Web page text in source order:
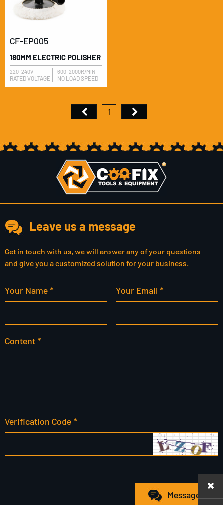
CF-EP005
180MM ELECTRIC POLISHER
220-240V
RATED VOLTAGE
600-2000R/MIN
NO LOAD SPEED
1
Leave us a message
Get in touch with us, we will answer any of your questions
and give you a customized solution for your business.
Your Name * Your Email *
Content *
Verification Code *
Message